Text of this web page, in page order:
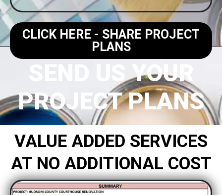
CLICK HERE - SHARE PROJECT
PLANS
SEND US YOUR
PROJECT PLANS
VALUE ADDED SERVICES
AT NO ADDITIONAL COST